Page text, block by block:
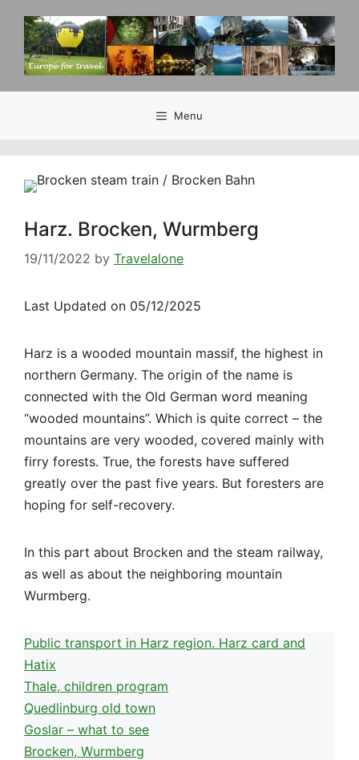
content
Menu
Harz. Brocken, Wurmberg
19/11/2022 by Travelalone
Last Updated on 05/12/2025
Harz is a wooded mountain massif, the highest in
northern Germany. The origin of the name is
connected with the Old German word meaning
“wooded mountains”. Which is quite correct – the
mountains are very wooded, covered mainly with
firry forests. True, the forests have suffered
greatly over the past five years. But foresters are
hoping for self-recovery.
In this part about Brocken and the steam railway,
as well as about the neighboring mountain
Wurmberg.
Public transport in Harz region. Harz card and
Hatix
Thale, children program
Quedlinburg old town
Goslar – what to see
Brocken, Wurmberg